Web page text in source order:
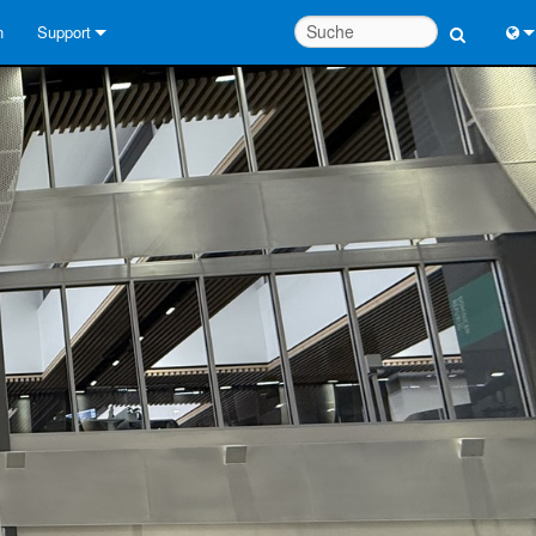
Support
Kontaktieren Sie uns
Hilfecenter rund um die Uhr
Berater-Portal
Downloads
Garantie
Produktregistrierung
Service
FAQs
中文
한